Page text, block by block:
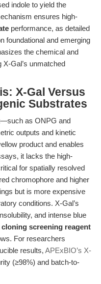
indole to yield the
ensures high-
performance, as detailed
foundational and emerging
the chemical and
Gal’s unmatched
X-Gal Versus
Substrates
as ONPG and
outputs and kinetic
product and enables
it lacks the high-
for spatially resolved
chromophore and higher
but is more expensive
conditions. X-Gal’s
and intense blue
cloning screening reagent
For researchers
results, APExBIO’s X-
(≥98%) and batch-to-